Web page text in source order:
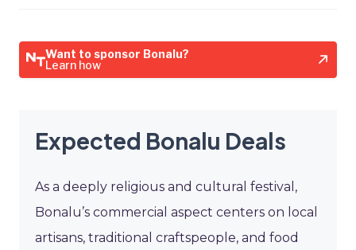
Want to sponsor Bonalu?
Learn how
Expected Bonalu Deals
As a deeply religious and cultural festival,
Bonalu’s commercial aspect centers on local
artisans, traditional craftspeople, and food